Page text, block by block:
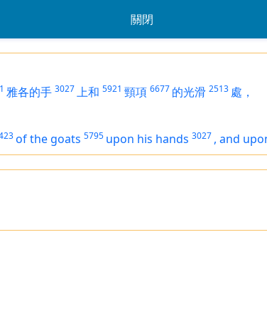
關閉
雅各的手 3027上和 5921 頸項 6677 的光滑 2513 處，
of the goats 5795 upon his hands 3027 , and